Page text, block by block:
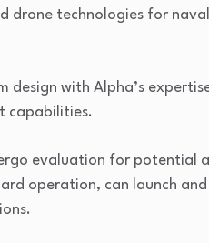
drone technologies for naval
design with Alpha’s
capabilities.
evaluation for potential
operation, can launch